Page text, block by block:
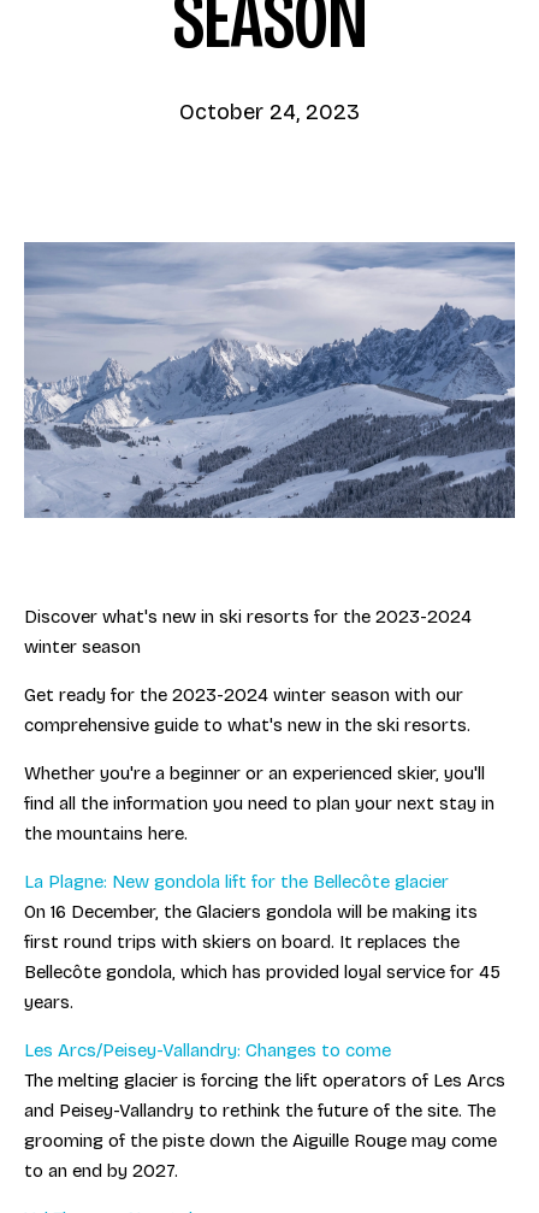
October 24, 2023
Discover what's new in ski resorts for the 2023-2024
winter season
Get ready for the 2023-2024 winter season with our
comprehensive guide to what's new in the ski resorts.
Whether you're a beginner or an experienced skier, you'll
find all the information you need to plan your next stay in
the mountains here.
La Plagne: New gondola lift for the Bellecôte glacier
On 16 December, the Glaciers gondola will be making its
first round trips with skiers on board. It replaces the
Bellecôte gondola, which has provided loyal service for 45
years.
Les Arcs/Peisey-Vallandry: Changes to come
The melting glacier is forcing the lift operators of Les Arcs
and Peisey-Vallandry to rethink the future of the site. The
grooming of the piste down the Aiguille Rouge may come
to an end by 2027.